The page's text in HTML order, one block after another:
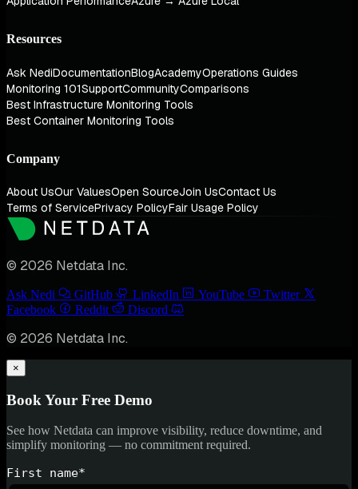
Resources
Ask NediDocumentationBlogAcademyOperations Guides
Monitoring 101SupportCommunityComparisons
Best Infrastructure Monitoring Tools
Best Container Monitoring Tools
Company
About UsOur ValuesOpen SourceJoin UsContact Us
Terms of ServicePrivacy PolicyFair Usage Policy
© 2026 Netdata Inc.
Ask Nedi GitHub LinkedIn YouTube
Twitter
Facebook
Reddit Discord
© 2026 Netdata Inc.
×
Book Your Free Demo
See how Netdata can improve visibility, reduce downtime, and
simplify monitoring — no commitment required.